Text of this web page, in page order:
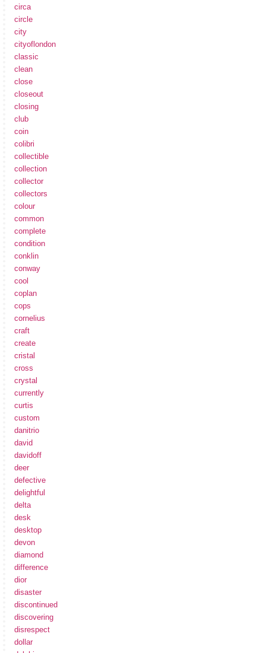
circa
circle
city
cityoflondon
classic
clean
close
closeout
closing
club
coin
colibri
collectible
collection
collector
collectors
colour
common
complete
condition
conklin
conway
cool
coplan
cops
cornelius
craft
create
cristal
cross
crystal
currently
curtis
custom
danitrio
david
davidoff
deer
defective
delightful
delta
desk
desktop
devon
diamond
difference
dior
disaster
discontinued
discovering
disrespect
dollar